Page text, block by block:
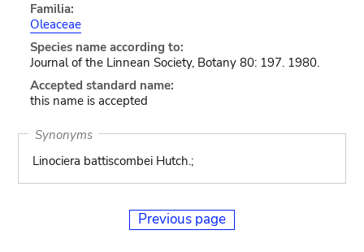
Familia:
Oleaceae
Species name according to:
Journal of the Linnean Society, Botany 80: 197. 1980.
Accepted standard name:
this name is accepted
Synonyms
Linociera battiscombei Hutch.;
Previous page